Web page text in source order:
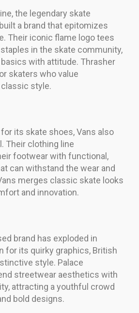
the legendary skate
a brand that epitomizes
Their iconic flame logo tees
in the skate community,
with attitude. Thrasher
skaters who value
style.
its skate shoes, Vans also
Their clothing line
footwear with functional,
can withstand the wear and
merges classic skate looks
and innovation.
brand has exploded in
for its quirky graphics, British
style. Palace
streetwear aesthetics with
attracting a youthful crowd
bold designs.